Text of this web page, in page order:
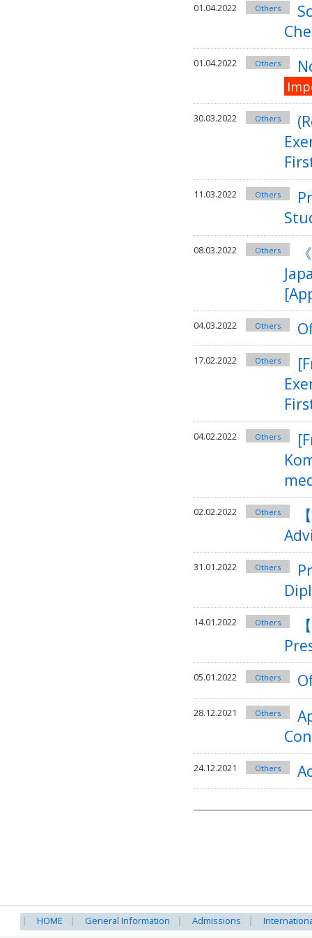
01.04.2022 Others
01.04.2022 Others
30.03.2022 Others
11.03.2022 Others
08.03.2022 Others
04.03.2022 Others
17.02.2022 Others
04.02.2022 Others
02.02.2022 Others
31.01.2022 Others
14.01.2022 Others
05.01.2022 Others
28.12.2021 Others
24.12.2021 Others
HOME General Information Admissions